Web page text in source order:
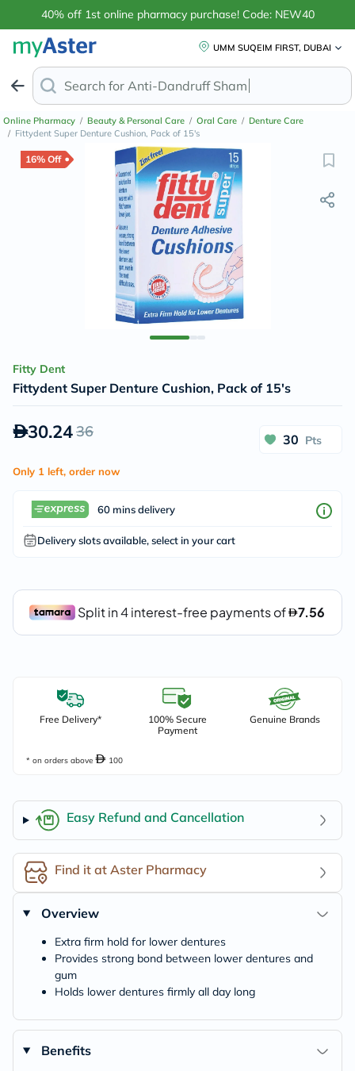
40% off 1st online pharmacy purchase! Code: NEW40
UMM SUQEIM FIRST, DUBAI
Search for Anti-Dandruff Shampoo
Online Pharmacy / Beauty & Personal Care / Oral Care / Denture Care
/ Fittydent Super Denture Cushion, Pack of 15's
16% Off
Fitty Dent
Fittydent Super Denture Cushion, Pack of 15's
30.2436 30 Pts
Only 1 left, order now
60 mins delivery
Delivery slots available, select in your cart
Free Delivery*
100% Secure
Payment
Genuine Brands
* on orders above 100
Easy Refund and Cancellation
Find it at Aster Pharmacy
Overview
Extra firm hold for lower dentures
Provides strong bond between lower dentures and
gum
Holds lower dentures firmly all day long
Benefits